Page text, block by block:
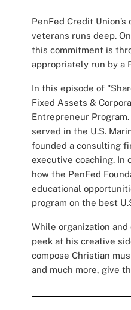
PenFed Credit
veterans runs deep.
this commitment is
appropriately run by a
In this episode of
Fixed Assets &
Entrepreneur
served in the U.S.
founded a consulting
executive coaching. In
how the PenFed
educational
program on the best
While organization
peek at his creative
compose Christian
and much more, give